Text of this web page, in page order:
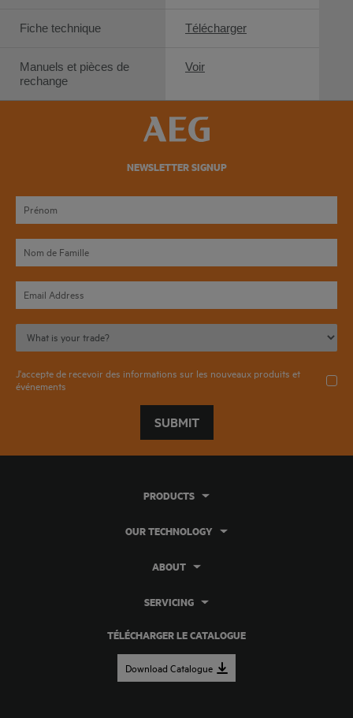
Fiche technique
Manuels et pièces de
rechange
Télécharger
Voir
NEWSLETTER SIGNUP
J'accepte de recevoir des informations sur les nouveaux produits et
événements
SUBMIT
TÉLÉCHARGER LE CATALOGUE
Download Catalogue
PRODUCTS
OUR TECHNOLOGY
ABOUT
SERVICING